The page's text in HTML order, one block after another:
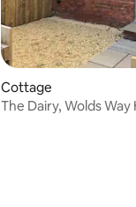
Cottage
The Dairy, Wolds